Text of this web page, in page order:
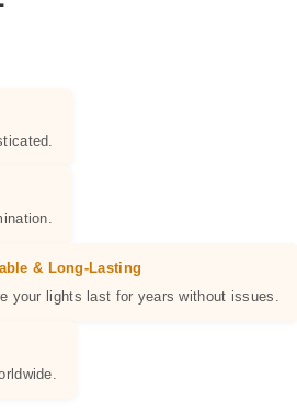
& Long-Lasting
your lights last for years without issues.